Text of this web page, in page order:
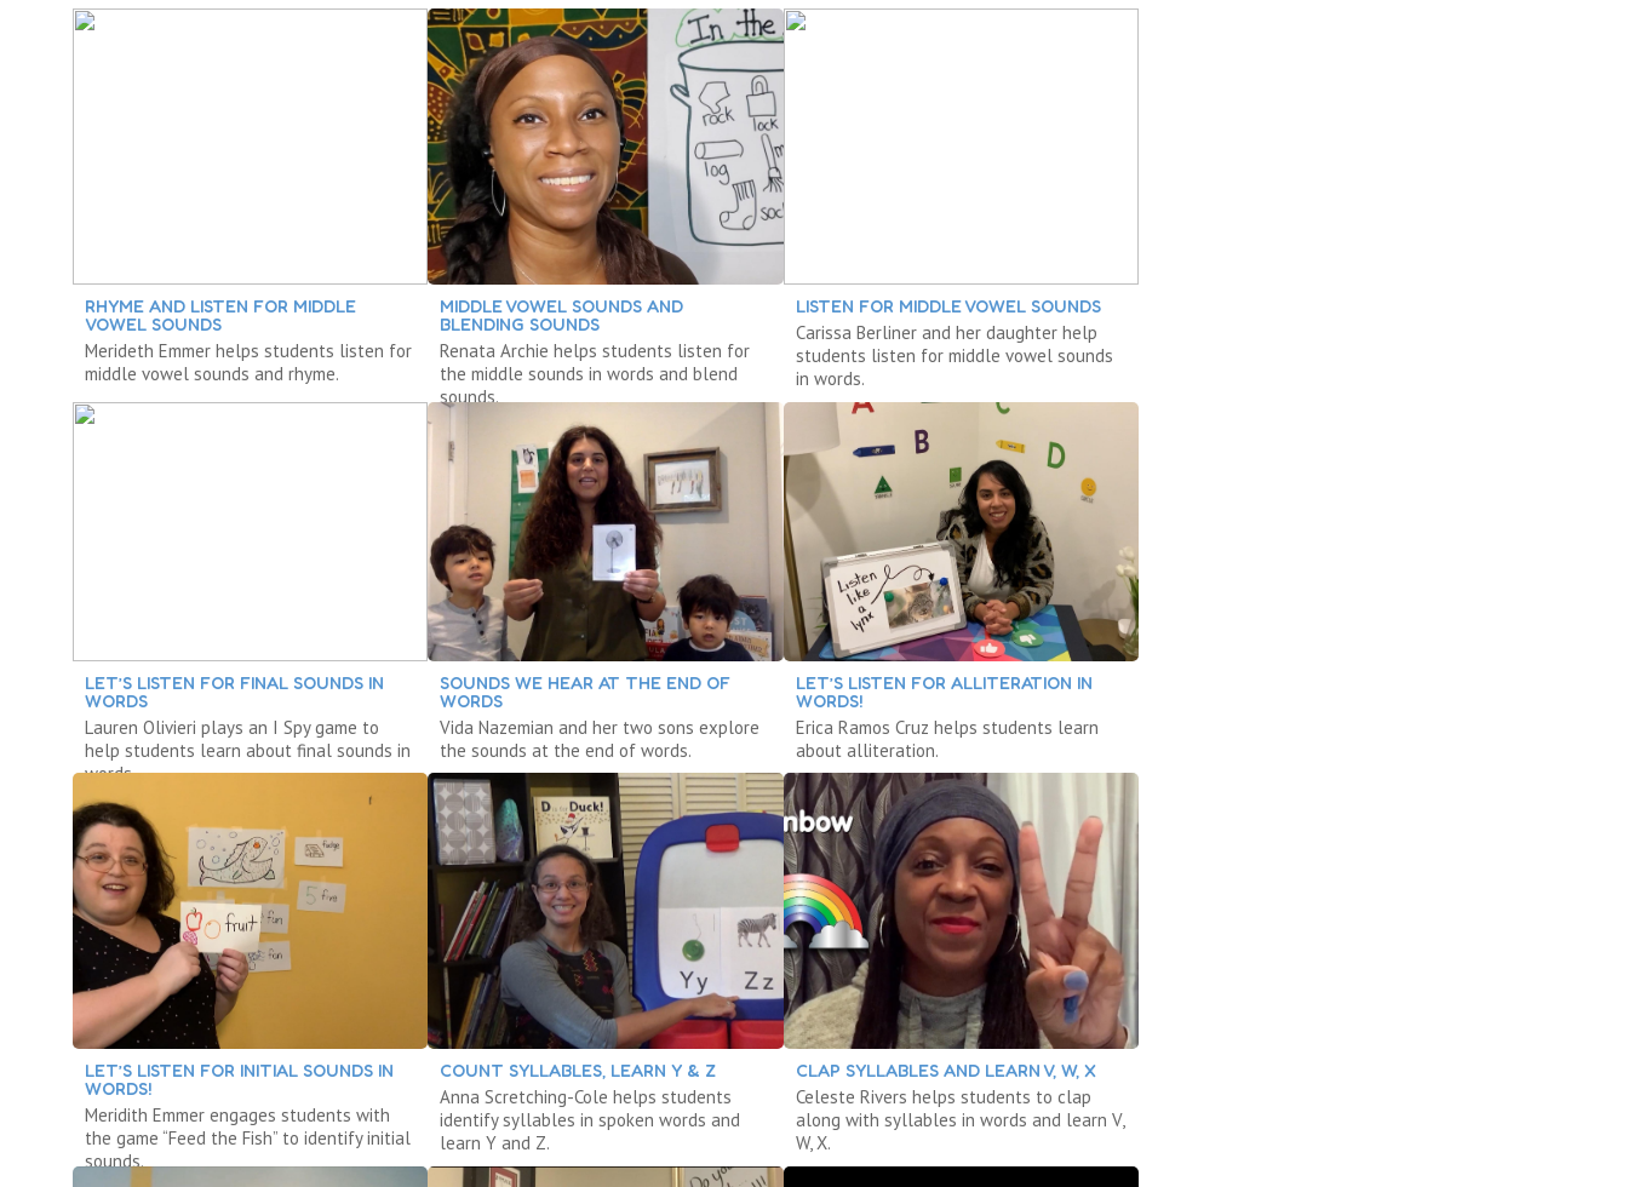
RHYME AND LISTEN FOR MIDDLE
VOWEL SOUNDS
Merideth Emmer helps students listen for
middle vowel sounds and rhyme.
MIDDLE VOWEL SOUNDS AND
BLENDING SOUNDS
Renata Archie helps students listen for
the middle sounds in words and blend
sounds.
LISTEN FOR MIDDLE VOWEL SOUNDS
Carissa Berliner and her daughter help
students listen for middle vowel sounds
in words.
LET’S LISTEN FOR FINAL SOUNDS IN
WORDS
Lauren Olivieri plays an I Spy game to
help students learn about final sounds in
words.
SOUNDS WE HEAR AT THE END OF
WORDS
Vida Nazemian and her two sons explore
the sounds at the end of words.
LET’S LISTEN FOR ALLITERATION IN
WORDS!
Erica Ramos Cruz helps students learn
about alliteration.
LET’S LISTEN FOR INITIAL SOUNDS IN
WORDS!
Meridith Emmer engages students with
the game “Feed the Fish” to identify initial
sounds.
COUNT SYLLABLES, LEARN Y & Z
Anna Scretching-Cole helps students
identify syllables in spoken words and
learn Y and Z.
CLAP SYLLABLES AND LEARN V, W, X
Celeste Rivers helps students to clap
along with syllables in words and learn V,
W, X.